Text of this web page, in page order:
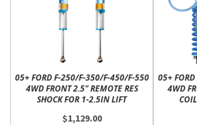
05+ FORD F-250/F-350/F-450/F-550
4WD FRONT 2.5" REMOTE RES
SHOCK FOR 1-2.5IN LIFT
$1,129.00
05+
4WD